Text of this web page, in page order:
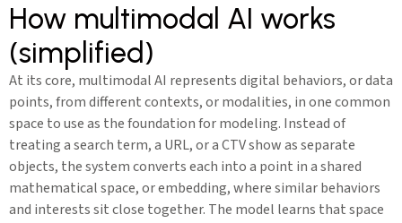
How multimodal AI works
(simplified)
At its core, multimodal AI represents digital behaviors, or data
points, from different contexts, or modalities, in one common
space to use as the foundation for modeling. Instead of
treating a search term, a URL, or a CTV show as separate
objects, the system converts each into a point in a shared
mathematical space, or embedding, where similar behaviors
and interests sit close together. The model learns that space